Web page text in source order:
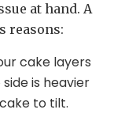
at hand. A
reasons:
cake layers
is heavier
to tilt.